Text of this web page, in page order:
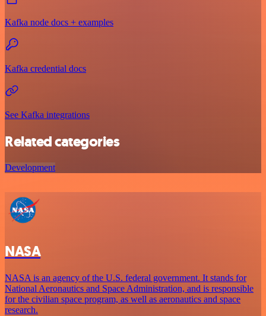
Kafka node docs + examples
Kafka credential docs
See Kafka integrations
Related categories
Development
NASA
NASA is an agency of the U.S. federal government. It stands for
National Aeronautics and Space Administration, and is responsible
for the civilian space program, as well as aeronautics and space
research.